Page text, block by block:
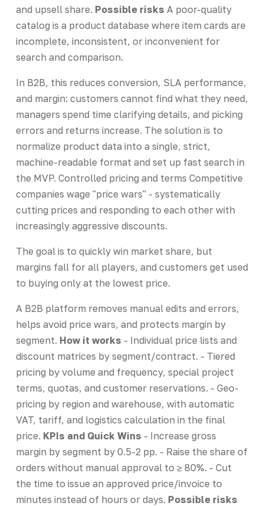
and upsell share. Possible risks A poor-quality
catalog is a product database where item cards are
incomplete, inconsistent, or inconvenient for
search and comparison.
In B2B, this reduces conversion, SLA performance,
and margin: customers cannot find what they need,
managers spend time clarifying details, and picking
errors and returns increase. The solution is to
normalize product data into a single, strict,
machine-readable format and set up fast search in
the MVP. Controlled pricing and terms Competitive
companies wage "price wars" - systematically
cutting prices and responding to each other with
increasingly aggressive discounts.
The goal is to quickly win market share, but
margins fall for all players, and customers get used
to buying only at the lowest price.
A B2B platform removes manual edits and errors,
helps avoid price wars, and protects margin by
segment. How it works - Individual price lists and
discount matrices by segment/contract. - Tiered
pricing by volume and frequency, special project
terms, quotas, and customer reservations. - Geo-
pricing by region and warehouse, with automatic
VAT, tariff, and logistics calculation in the final
price. KPIs and Quick Wins - Increase gross
margin by segment by 0.5-2 pp. - Raise the share of
orders without manual approval to ≥ 80%. - Cut
the time to issue an approved price/invoice to
minutes instead of hours or days. Possible risks